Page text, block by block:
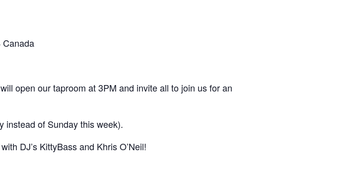
Canada
open our taproom at 3PM and invite all to join us for an
instead of Sunday this week).
DJ’s KittyBass and Khris O’Neil!